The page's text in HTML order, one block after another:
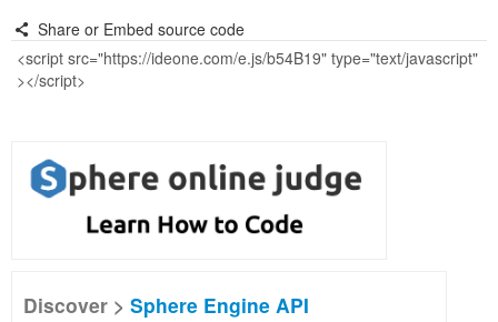
Share or Embed source code
Discover > Sphere Engine API